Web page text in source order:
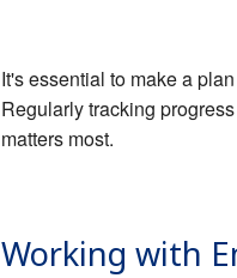
It's essential to make a
Regularly tracking
matters most.
Working with